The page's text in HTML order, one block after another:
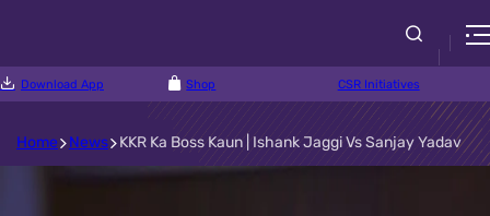
Download App Shop CSR Initiatives
Home News KKR Ka Boss Kaun | Ishank Jaggi Vs Sanjay Yadav